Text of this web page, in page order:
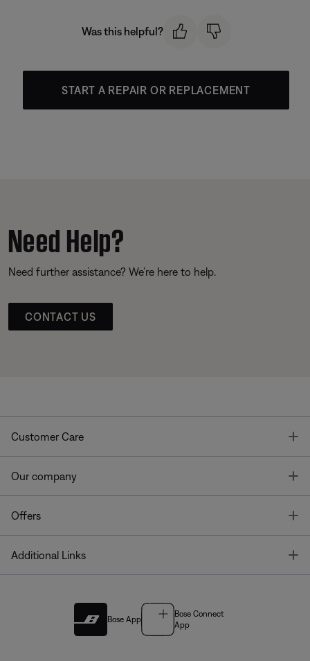
Was this helpful?
START A REPAIR OR REPLACEMENT
Need Help?
Need further assistance? We’re here to help.
CONTACT US
Customer Care
Our company
Offers
Additional Links
Bose App
Bose Connect
App